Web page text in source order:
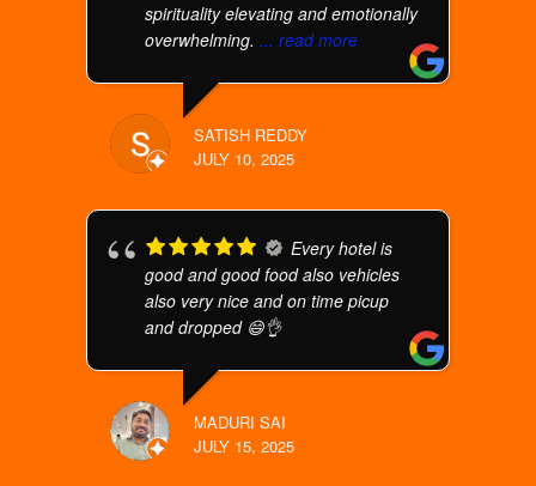
spirituality elevating and emotionally
overwhelming.... read more
SATISH REDDY
JULY 10, 2025
Every hotel is
good and good food also vehicles
also very nice and on time picup
and dropped 😄👌
MADURI SAI
JULY 15, 2025